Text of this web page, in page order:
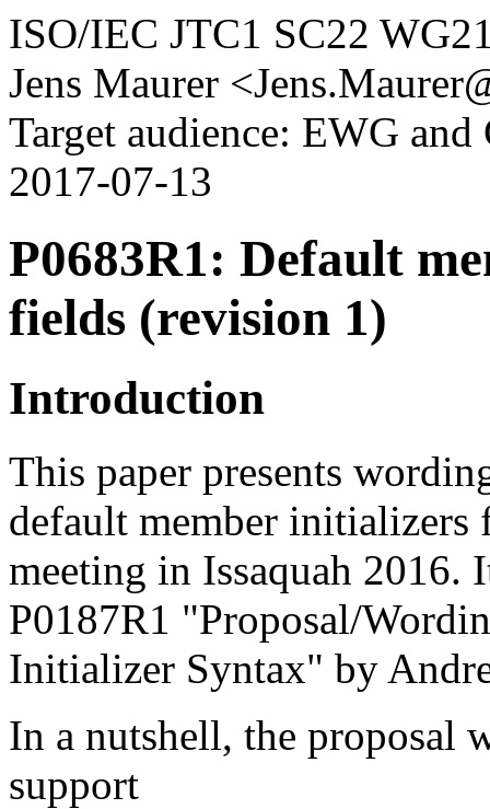
ISO/IEC JTC1 SC22
Jens Maurer
Target audience: EWG and
2017-07-13
P0683R1: Default
fields (revision 1)
Introduction
This paper presents
default member
meeting in Issaquah 2016.
P0187R1 "Proposal/
Initializer Syntax" by
In a nutshell, the proposal
support